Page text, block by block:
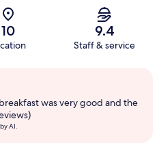
10 9.4
Staff & service
was very good and the
AI.